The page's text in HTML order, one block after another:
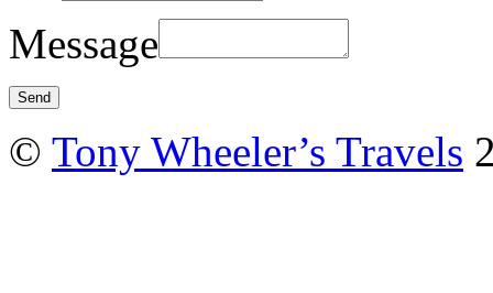
Message
© Tony Wheeler’s Travels